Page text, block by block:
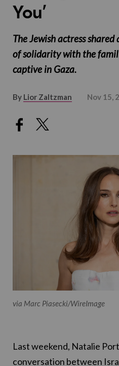
You’
The Jewish actress
of solidarity with the
captive in Gaza.
By Lior Zaltzman Nov 15,
via Marc Piasecki/WireImage
Last weekend, Natalie
conversation between